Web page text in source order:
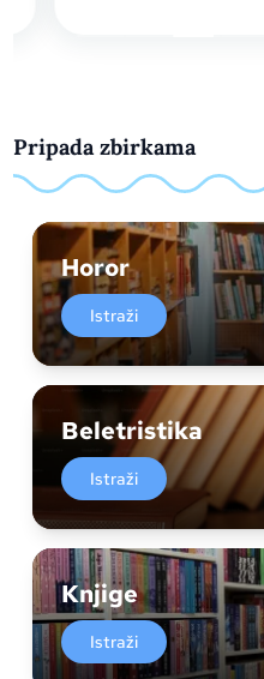
Pripada zbirkama
Horor
Istraži
Beletristika
Istraži
Knjige
Istraži